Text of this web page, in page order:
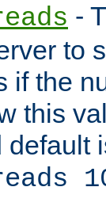
-
to
if the
this
default